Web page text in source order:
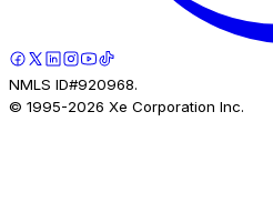
NMLS ID#920968.
© 1995-2026 Xe Corporation Inc.